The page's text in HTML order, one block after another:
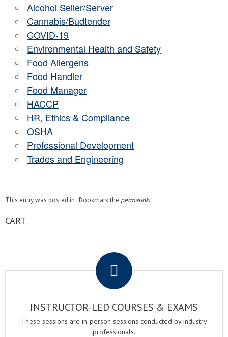
Alcohol Seller/Server
Cannabis/Budtender
COVID-19
Environmental Health and Safety
Food Allergens
Food Handler
Food Manager
HACCP
HR, Ethics & Compliance
OSHA
Professional Development
Trades and Engineering
This entry was posted in . Bookmark the permalink.
CART
INSTRUCTOR-LED COURSES & EXAMS
These sessions are in-person sessions conducted by industry
professionals.